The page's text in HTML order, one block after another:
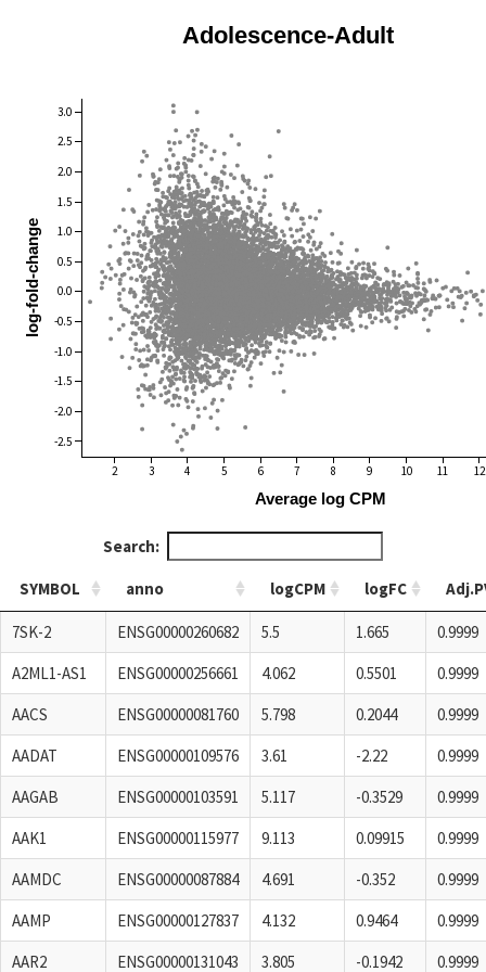
Adolescence-Adult
2 3 4 5 6 7 8 9 10 11 12
Average log CPM
-2.5
-2.0
-1.5
-1.0
-0.5
0.0
0.5
1.0
1.5
2.0
2.5
3.0
log-fold-change
Search:
SYMBOL anno logCPM logFC
SYMBOL
anno logCPM logFC
7SK-2 ENSG00000260682 5.5 1.665
0.9999
A2ML1-AS1
ENSG00000256661 4.062 0.5501
0.9999
AACS
ENSG00000081760 5.798 0.2044
0.9999
AADAT
ENSG00000109576 3.61 -2.22
0.9999
AAGAB
ENSG00000103591 5.117 -0.3529
0.9999
AAK1
ENSG00000115977 9.113 0.09915
0.9999
AAMDC
ENSG00000087884 4.691 -0.352
0.9999
AAMP
ENSG00000127837 4.132 0.9464
0.9999
AAR2
ENSG00000131043 3.805 -0.1942 0.9999